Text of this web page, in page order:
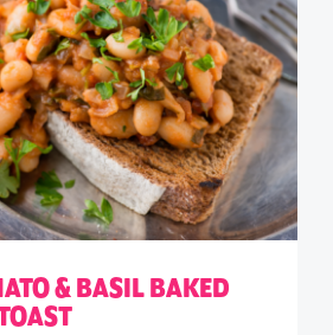
& BASIL BAKED